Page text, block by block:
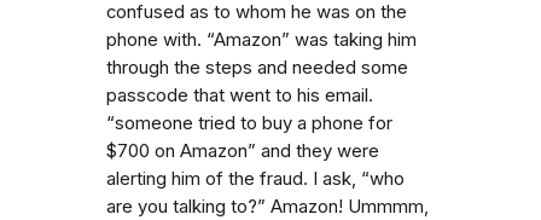
confused as to whom he was on the
phone with. “Amazon” was taking him
through the steps and needed some
passcode that went to his email.
“someone tried to buy a phone for
$700 on Amazon” and they were
alerting him of the fraud. I ask, “who
are you talking to?” Amazon! Ummmm,